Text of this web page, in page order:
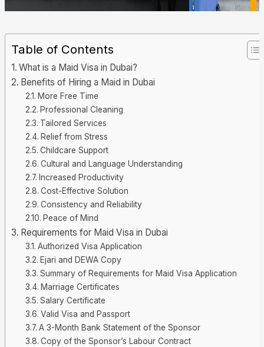
Table of Contents
What is a Maid Visa in Dubai?
Benefits of Hiring a Maid in Dubai
More Free Time
Professional Cleaning
Tailored Services
Relief from Stress
Childcare Support
Cultural and Language Understanding
Increased Productivity
Cost-Effective Solution
Consistency and Reliability
Peace of Mind
Requirements for Maid Visa in Dubai
Authorized Visa Application
Ejari and DEWA Copy
Summary of Requirements for Maid Visa Application
Marriage Certificates
Salary Certificate
Valid Visa and Passport
A 3-Month Bank Statement of the Sponsor
Copy of the Sponsor’s Labour Contract